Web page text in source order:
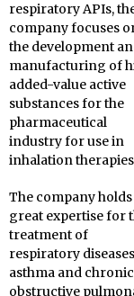
respiratory APIs,
company focuses
the development
manufacturing of
added-value active
substances for the
pharmaceutical
industry for use in
inhalation
The company holds
great expertise for
treatment of
respiratory
asthma and chronic
obstructive